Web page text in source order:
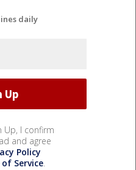
daily
Up, I confirm
and agree
Policy
Service.